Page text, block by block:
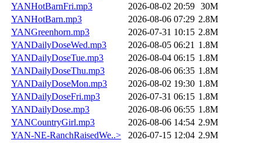
YANHotBarnFri.mp3
2026-08-02 20:59 30M
YANHotBarn.mp3
2026-08-06 07:29 2.8M
YANGreenhorn.mp3
2026-07-31 10:15 2.8M
YANDailyDoseWed.mp3
2026-08-05 06:21 1.8M
YANDailyDoseTue.mp3
2026-08-04 06:15 1.8M
YANDailyDoseThu.mp3
2026-08-06 06:35 1.8M
YANDailyDoseMon.mp3
2026-08-02 19:30 1.8M
YANDailyDoseFri.mp3
2026-07-31 06:15 1.8M
YANDailyDose.mp3
2026-08-06 06:55 1.8M
YANCountryGirl.mp3
2026-08-06 14:54 2.9M
YAN-NE-RanchRaisedWe..>
2026-07-15 12:04 2.9M